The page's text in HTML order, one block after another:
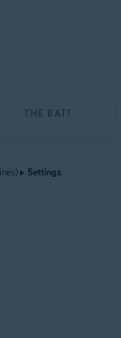
THE BAT!
▸ Settings